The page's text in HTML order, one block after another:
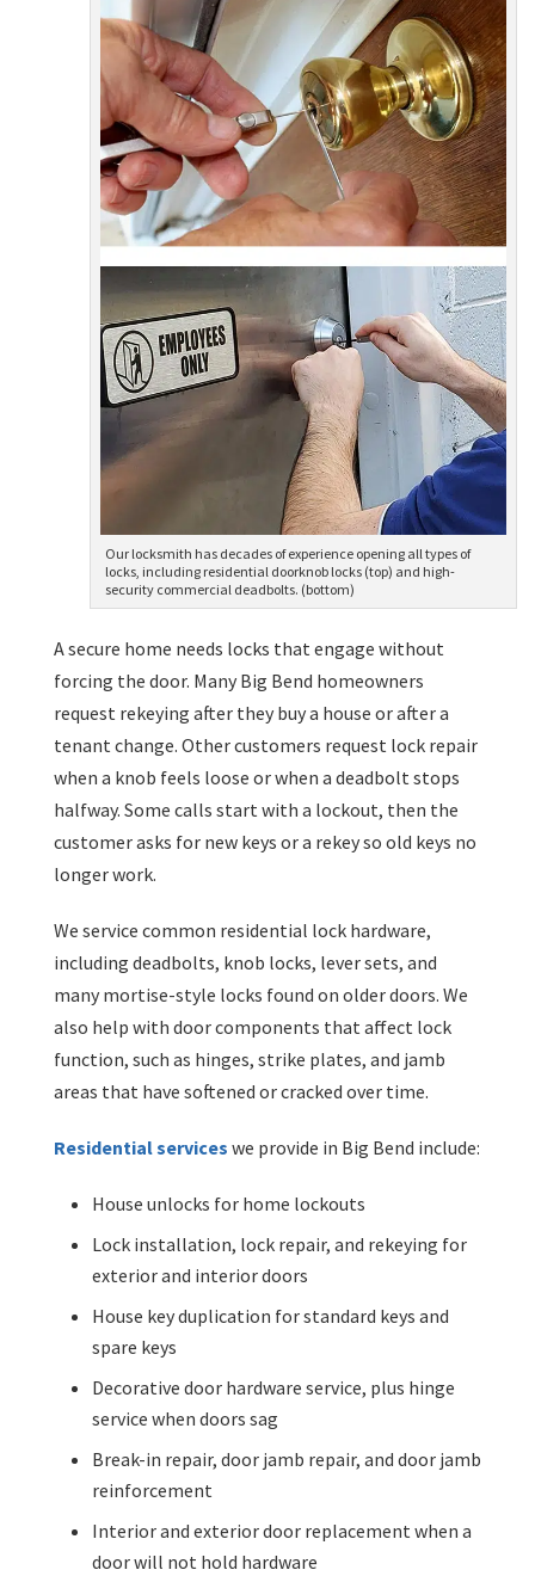
Our locksmith has decades of experience opening all types of
locks, including residential doorknob locks (top) and high-
security commercial deadbolts. (bottom)
A secure home needs locks that engage without
forcing the door. Many Big Bend homeowners
request rekeying after they buy a house or after a
tenant change. Other customers request lock repair
when a knob feels loose or when a deadbolt stops
halfway. Some calls start with a lockout, then the
customer asks for new keys or a rekey so old keys no
longer work.
We service common residential lock hardware,
including deadbolts, knob locks, lever sets, and
many mortise-style locks found on older doors. We
also help with door components that affect lock
function, such as hinges, strike plates, and jamb
areas that have softened or cracked over time.
Residential services we provide in Big Bend include:
House unlocks for home lockouts
Lock installation, lock repair, and rekeying for
exterior and interior doors
House key duplication for standard keys and
spare keys
Decorative door hardware service, plus hinge
service when doors sag
Break-in repair, door jamb repair, and door jamb
reinforcement
Interior and exterior door replacement when a
door will not hold hardware